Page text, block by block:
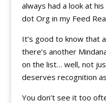
always had a look at
dot Org in my Feed
It’s good to know that
there’s another
on the list… well, not
deserves recognition
You don’t see it too